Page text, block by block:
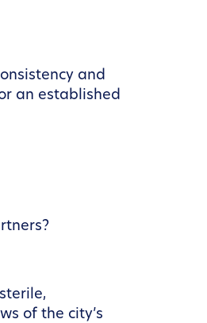
and
an established
of the city’s